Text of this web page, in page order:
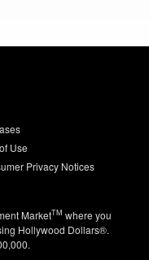
Use
Privacy Notices
MarketTM where you
Hollywood Dollars®.